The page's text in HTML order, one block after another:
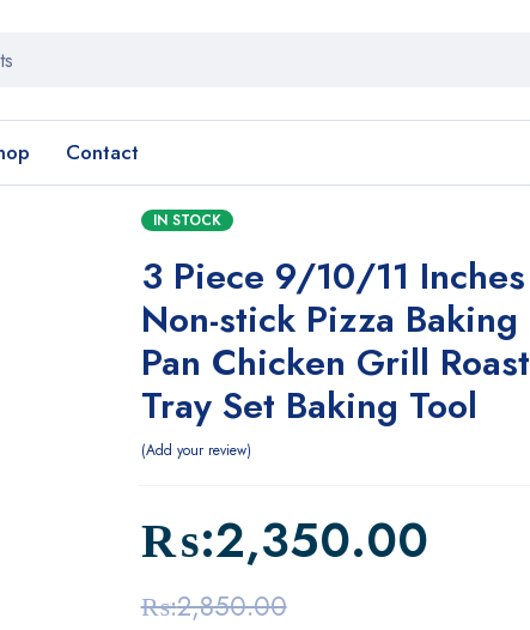
Contact
IN STOCK
3 Piece 9/10/11 Inches
Non-stick Pizza Baking
Pan Chicken Grill Roast
Tray Set Baking Tool
Add your review
₨:2,850.00
₨:2,350.00